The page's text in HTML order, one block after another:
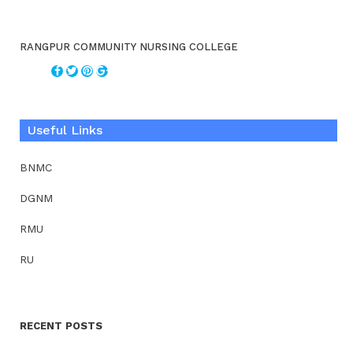
RANGPUR COMMUNITY NURSING COLLEGE
Useful Links
BNMC
DGNM
RMU
RU
RECENT POSTS